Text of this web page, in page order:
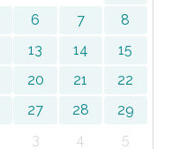
6 7
8
13 14
15
20 21
22
27 28
29
3 4 5